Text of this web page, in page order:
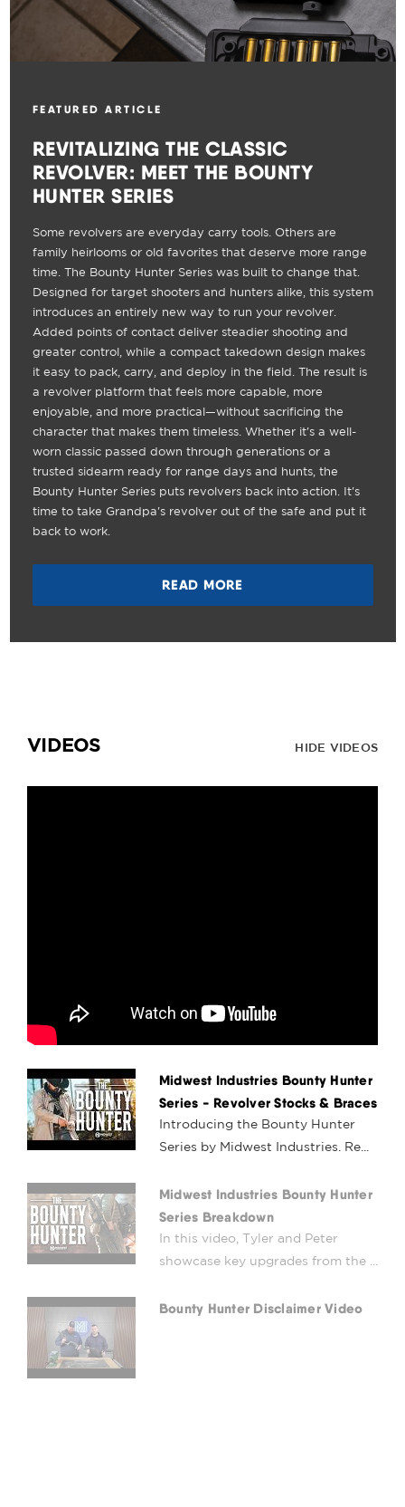
FEATURED ARTICLE
REVITALIZING THE CLASSIC
REVOLVER: MEET THE BOUNTY
HUNTER SERIES
Some revolvers are everyday carry tools. Others are
family heirlooms or old favorites that deserve more range
time. The Bounty Hunter Series was built to change that.
Designed for target shooters and hunters alike, this system
introduces an entirely new way to run your revolver.
Added points of contact deliver steadier shooting and
greater control, while a compact takedown design makes
it easy to pack, carry, and deploy in the field. The result is
a revolver platform that feels more capable, more
enjoyable, and more practical—without sacrificing the
character that makes them timeless. Whether it's a well-
worn classic passed down through generations or a
trusted sidearm ready for range days and hunts, the
Bounty Hunter Series puts revolvers back into action. It's
time to take Grandpa's revolver out of the safe and put it
back to work.
READ MORE
VIDEOS HIDE VIDEOS
Midwest Industries Bounty Hunter
Series - Revolver Stocks & Braces
Introducing the Bounty Hunter
Series by Midwest Industries. Re...
Midwest Industries Bounty Hunter
Series Breakdown
In this video, Tyler and Peter
showcase key upgrades from the ...
Bounty Hunter Disclaimer Video